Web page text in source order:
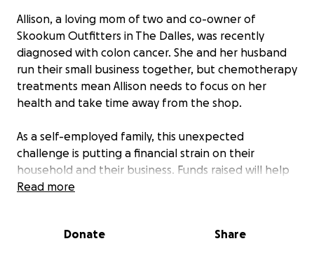
Allison, a loving mom of two and co-owner of
Skookum Outfitters in The Dalles, was recently
diagnosed with colon cancer. She and her husband
run their small business together, but chemotherapy
treatments mean Allison needs to focus on her
health and take time away from the shop.
As a self-employed family, this unexpected
challenge is putting a financial strain on their
household and their business. Funds raised will help
cover medical expenses, support their family during
Read more
Donate Share